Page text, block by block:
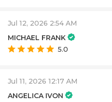
Jul 12, 2026 2:54 AM
MICHAEL FRANK
5.0
Jul 11, 2026 12:17 AM
ANGELICA IVON